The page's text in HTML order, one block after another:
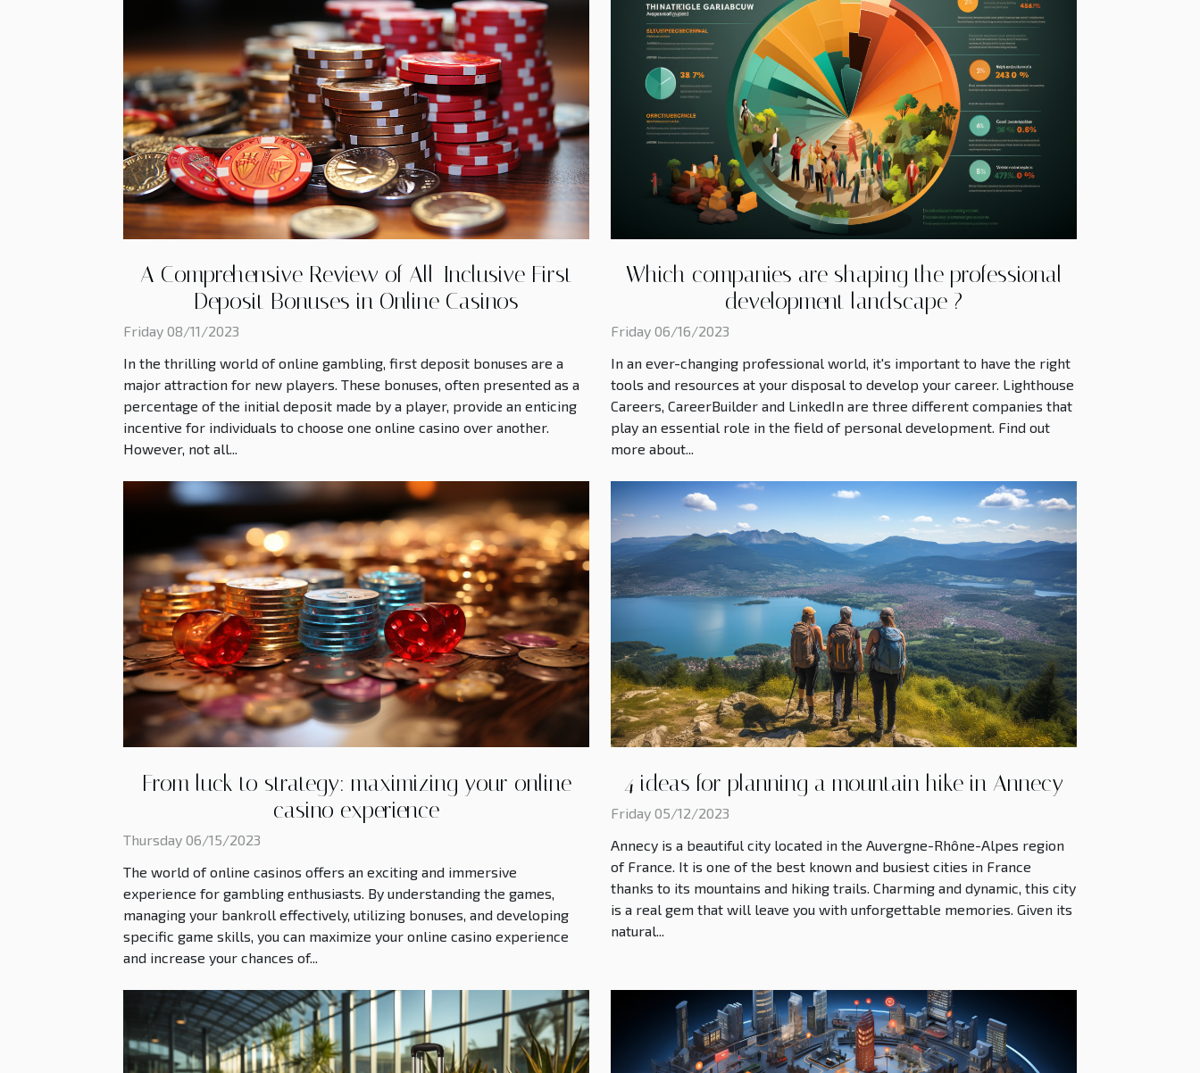
A Comprehensive Review of All-Inclusive First
Deposit Bonuses in Online Casinos
Friday 08/11/2023
In the thrilling world of online gambling, first deposit bonuses are a
major attraction for new players. These bonuses, often presented as a
percentage of the initial deposit made by a player, provide an enticing
incentive for individuals to choose one online casino over another.
However, not all...
Which companies are shaping the professional
development landscape ?
Friday 06/16/2023
In an ever-changing professional world, it's important to have the right
tools and resources at your disposal to develop your career. Lighthouse
Careers, CareerBuilder and LinkedIn are three different companies that
play an essential role in the field of personal development. Find out
more about...
From luck to strategy: maximizing your online
casino experience
Thursday 06/15/2023
The world of online casinos offers an exciting and immersive
experience for gambling enthusiasts. By understanding the games,
managing your bankroll effectively, utilizing bonuses, and developing
specific game skills, you can maximize your online casino experience
and increase your chances of...
4 ideas for planning a mountain hike in Annecy
Friday 05/12/2023
Annecy is a beautiful city located in the Auvergne-Rhône-Alpes region
of France. It is one of the best known and busiest cities in France
thanks to its mountains and hiking trails. Charming and dynamic, this city
is a real gem that will leave you with unforgettable memories. Given its
natural...